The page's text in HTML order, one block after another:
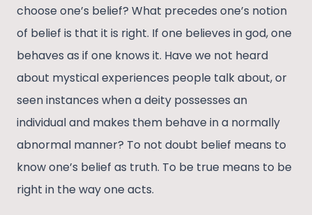
choose one’s belief? What precedes one’s notion
of belief is that it is right. If one believes in god, one
behaves as if one knows it. Have we not heard
about mystical experiences people talk about, or
seen instances when a deity possesses an
individual and makes them behave in a normally
abnormal manner? To not doubt belief means to
know one’s belief as truth. To be true means to be
right in the way one acts.